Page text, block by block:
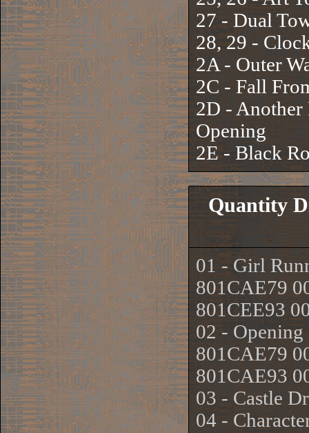
27 - Dual
28, 29 -
2A - Outer
2C - Fall
2D - Another
Opening
2E - Black
Quantity
01 - Girl
801CAE79
801CEE93
02 - Opening
801CAE79
801CAE93
03 - Castle
04 -